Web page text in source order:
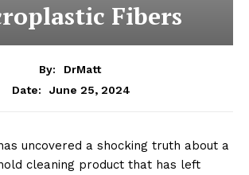
Fibers
By:
DrMatt
Date:
June 25, 2024
uncovered a shocking truth about a
cleaning product that has left